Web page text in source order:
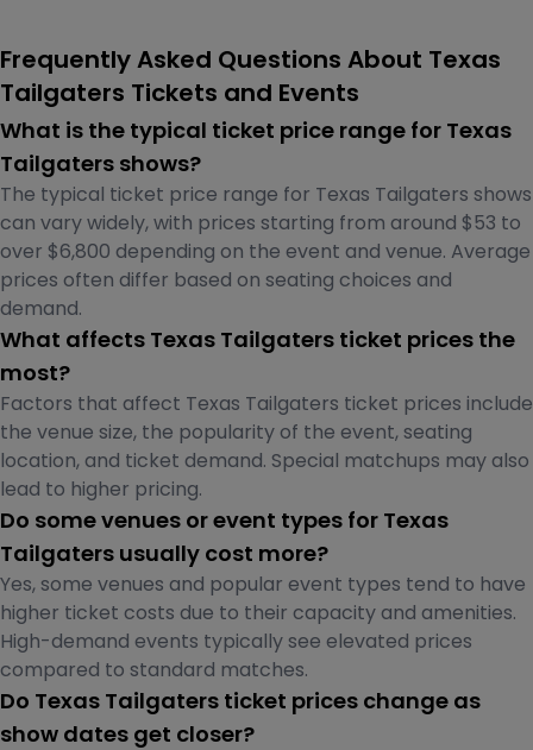
Frequently Asked Questions About Texas
Tailgaters Tickets and Events
What is the typical ticket price range for Texas
Tailgaters shows?
The typical ticket price range for Texas Tailgaters shows
can vary widely, with prices starting from around $53 to
over $6,800 depending on the event and venue. Average
prices often differ based on seating choices and
demand.
What affects Texas Tailgaters ticket prices the
most?
Factors that affect Texas Tailgaters ticket prices include
the venue size, the popularity of the event, seating
location, and ticket demand. Special matchups may also
lead to higher pricing.
Do some venues or event types for Texas
Tailgaters usually cost more?
Yes, some venues and popular event types tend to have
higher ticket costs due to their capacity and amenities.
High-demand events typically see elevated prices
compared to standard matches.
Do Texas Tailgaters ticket prices change as
show dates get closer?